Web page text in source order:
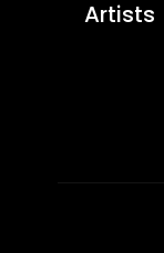
Artists